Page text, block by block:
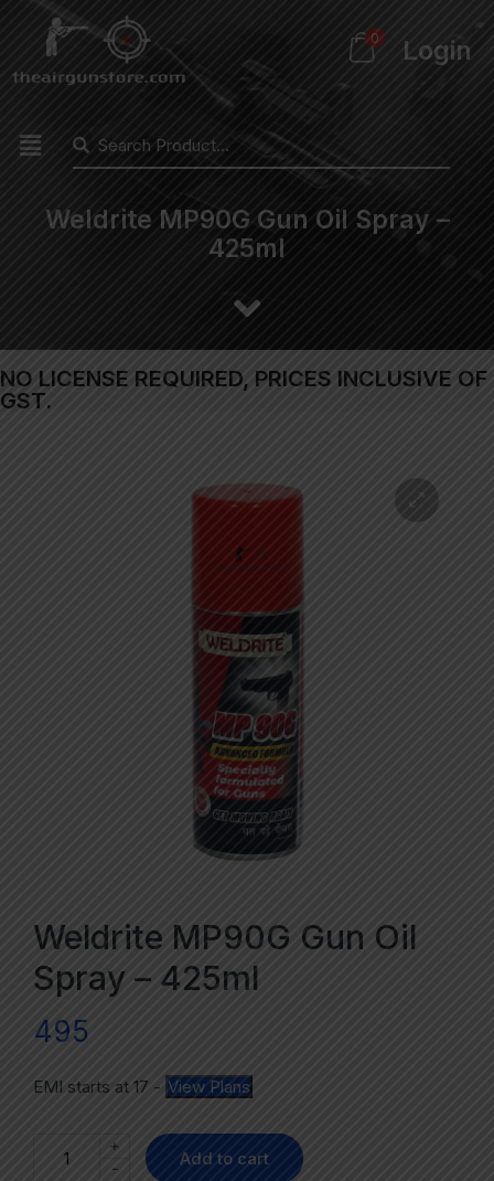
0 Login
Weldrite MP90G Gun Oil Spray –
425ml
NO LICENSE REQUIRED, PRICES INCLUSIVE OF
GST.
Weldrite MP90G Gun Oil
Spray – 425ml
495
EMI starts at 17 - View Plans
-
+
Add to cart